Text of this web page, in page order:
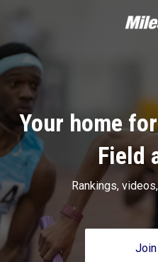
Your home
Field
Rankings,